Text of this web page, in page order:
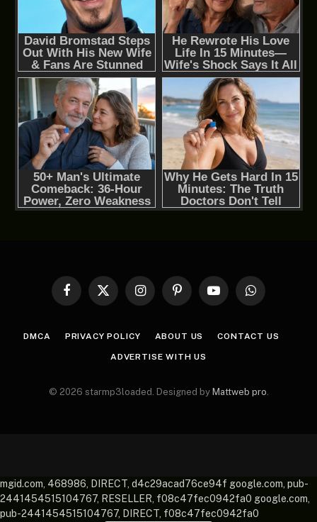
Facebook
X
InstagramPinterestYouTubeWhatsApp
DMCA PRIVACY POLICY ABOUT US CONTACT US
ADVERTISE WITH US
© 2026 starmp3loaded. Designed by Mattweb pro.
mgid.com, 468986, DIRECT, d4c29acad76ce94f google.com, pub-
2441454515104767, RESELLER, f08c47fec0942fa0 google.com,
pub-2441454515104767, DIRECT, f08c47fec0942fa0